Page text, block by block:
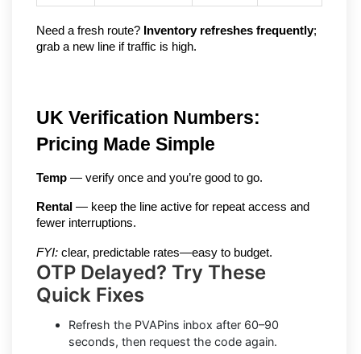
Need a fresh route? Inventory refreshes frequently;
grab a new line if traffic is high.
UK Verification Numbers:
Pricing Made Simple
Temp — verify once and you’re good to go.
Rental — keep the line active for repeat access and
fewer interruptions.
FYI: clear, predictable rates—easy to budget.
OTP Delayed? Try These
Quick Fixes
Refresh the PVAPins inbox after 60–90
seconds, then request the code again.